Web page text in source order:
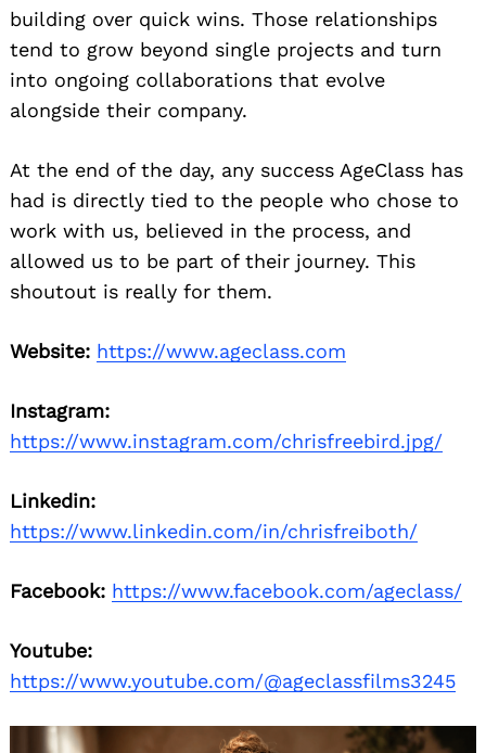
building over quick wins. Those relationships
tend to grow beyond single projects and turn
into ongoing collaborations that evolve
alongside their company.
At the end of the day, any success AgeClass has
had is directly tied to the people who chose to
work with us, believed in the process, and
allowed us to be part of their journey. This
shoutout is really for them.
Website: https://www.ageclass.com
Instagram:
https://www.instagram.com/chrisfreebird.jpg/
Linkedin:
https://www.linkedin.com/in/chrisfreiboth/
Facebook: https://www.facebook.com/ageclass/
Youtube:
https://www.youtube.com/@ageclassfilms3245